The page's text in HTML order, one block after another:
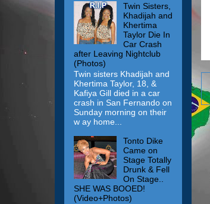
Twin Sisters,
Khadijah and
Khertima
Taylor Die In
Car Crash
after Leaving Nightclub
(Photos)
Twin sisters Khadijah and
Khertima Taylor, 18, &
Kafiya Gill died in a car
crash in San Fernando on
Sunday morning on their
w ay home...
Tonto Dike
Came on
Stage Totally
Drunk & Fell
On Stage..
SHE WAS BOOED!
(Video+Photos)